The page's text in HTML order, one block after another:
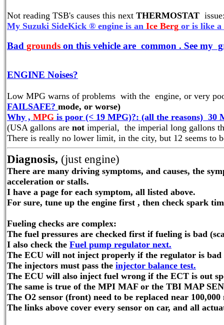
Not reading TSB's causes this next THERMOSTAT
My Suzuki SideKick ® engine is an Ice Berg or is like a
Bad grounds on this vehicle are common . See my
ENGINE Noises?
Low MPG warns of problems with the engine, or very
FAILSAFE? mode, or worse)
Why , MPG is poor (< 19 MPG)?: (all the reasons) 30
(USA gallons are not imperial, the imperial long gallons
There is really no lower limit, in the city, but 12 seems
Diagnosis, (just engine)
There are many driving symptoms, and causes, the
acceleration or stalls.
I have a page for each symptom, all listed above.
For sure, tune up the engine first , then check spark
Fueling checks are complex:
The fuel pressures are checked first if fueling is bad
I also check the Fuel pump regulator next.
The ECU will not inject properly if the regulator is
The injectors must pass the injector balance test.
The ECU will also inject fuel wrong if the ECT is out
The same is true of the MPI MAF or the TBI MAP
The O2 sensor (front) need to be replaced near
The links above cover every sensor on car, and all